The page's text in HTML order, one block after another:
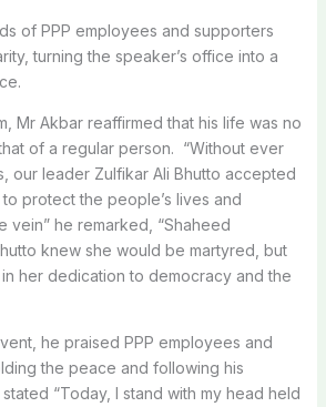
of PPP employees and supporters
turning the speaker’s office into a
Mr Akbar reaffirmed that his life was no
of a regular person. “Without ever
our leader Zulfikar Ali Bhutto accepted
protect the people’s lives and
vein” he remarked, “Shaheed
knew she would be martyred, but
her dedication to democracy and the
he praised PPP employees and
the peace and following his
“Today, I stand with my head held